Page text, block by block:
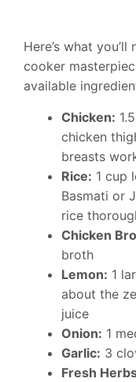
Here’s what
cooker
available
Chicken:
chicken
breasts
Rice: 1 cup
Basmati or
rice
Chicken
broth
Lemon: 1
about the
juice
Onion: 1
Garlic: 3
Fresh